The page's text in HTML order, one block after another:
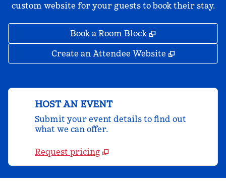
custom website for your guests to book their stay.
Book a Room Block ,
Create an Attendee Website ,
HOST AN EVENT
Submit your event details to find out
what we can offer.
Request pricing